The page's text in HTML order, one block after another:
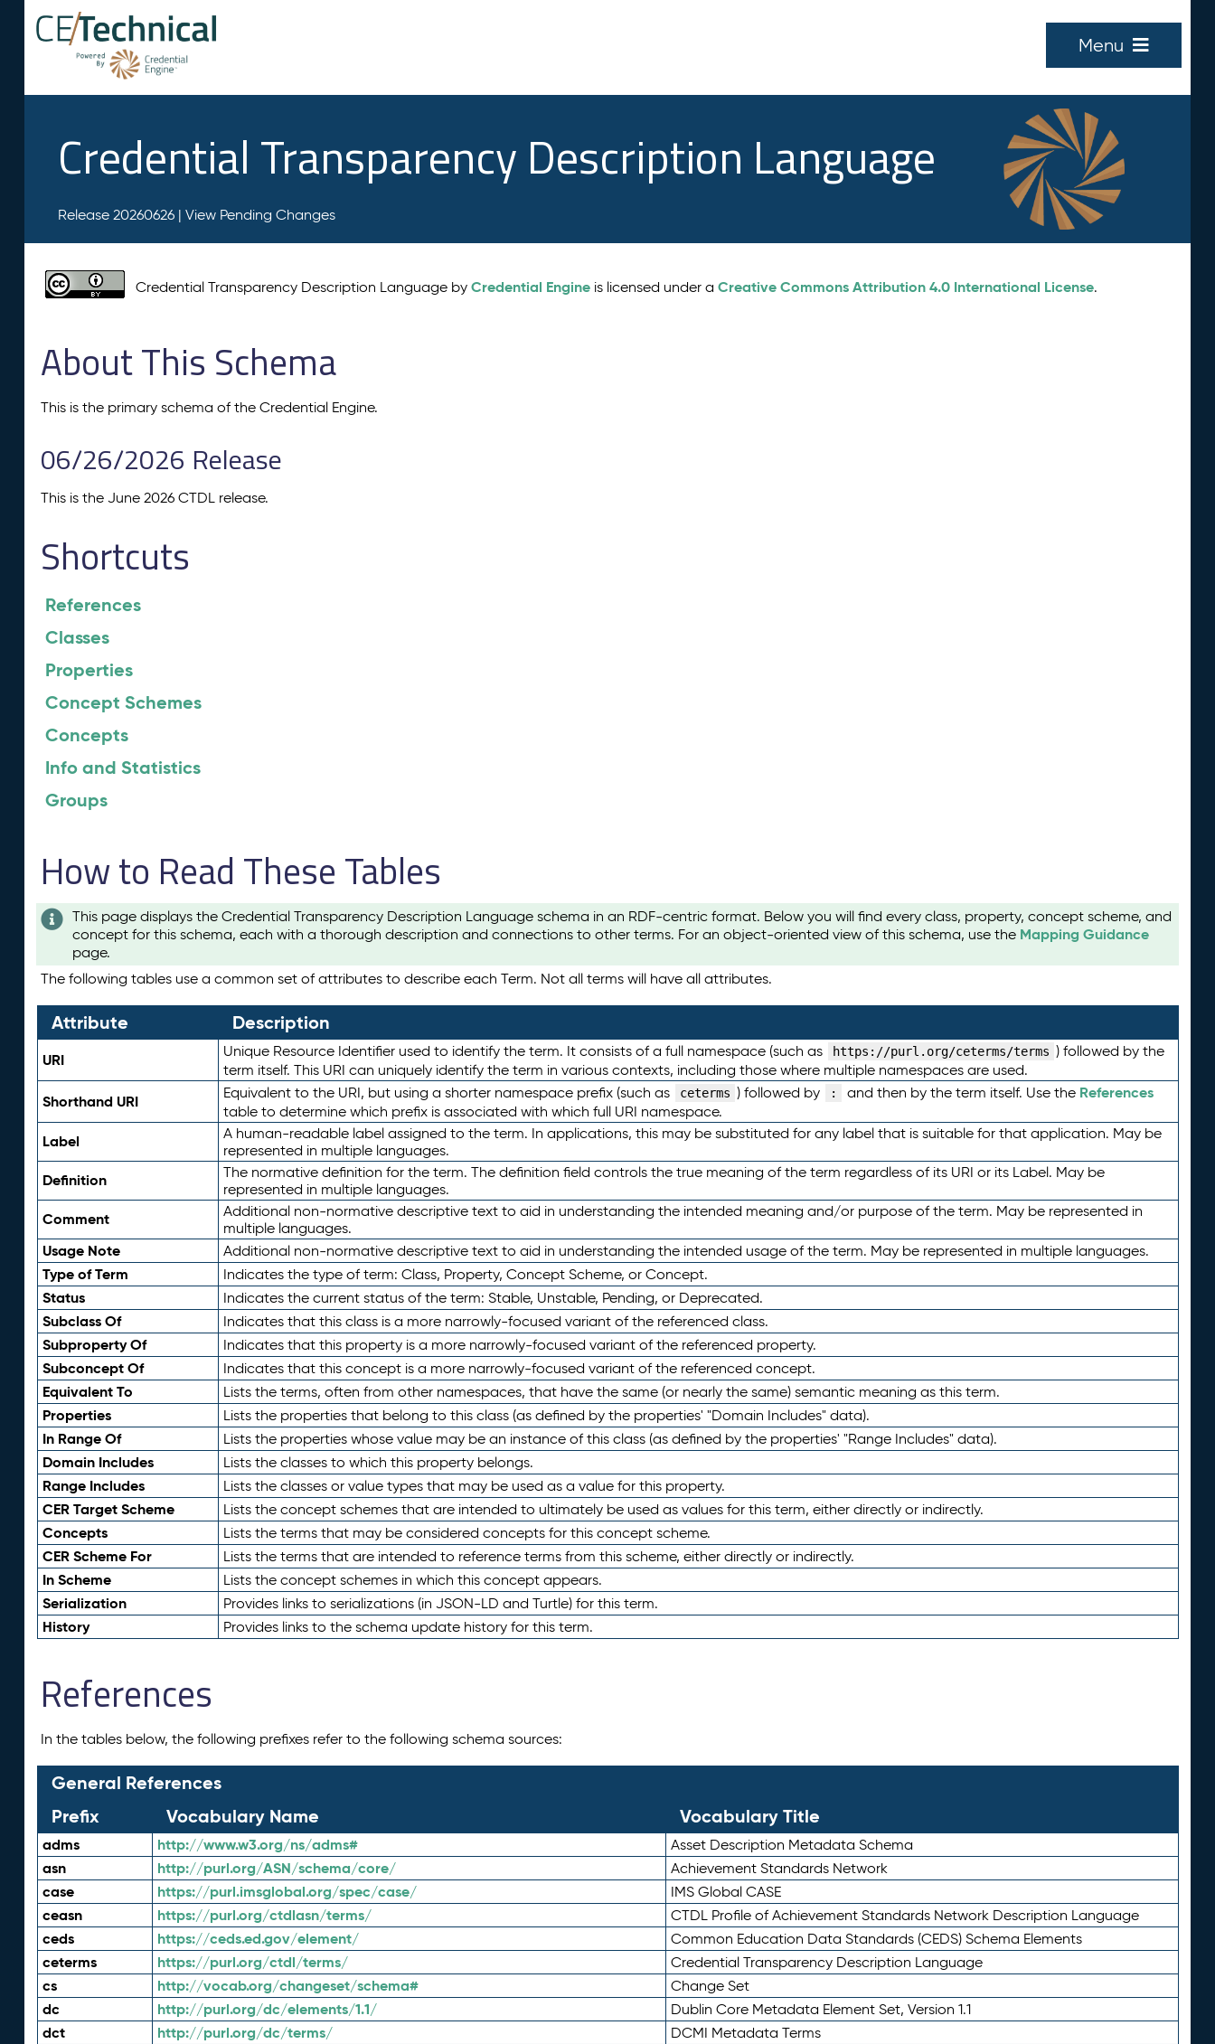
Menu
Credential Transparency Description Language
Release 20260626 | View Pending Changes
Credential Transparency Description Language byCredential Engine is licensed under aCreative Commons Attribution 4.0 International License.
About This Schema
This is the primary schema of the Credential Engine.
06/26/2026 Release
This is the June 2026 CTDL release.
Shortcuts
References
Classes
Properties
Concept Schemes
Concepts
Info and Statistics
Groups
How to Read These Tables
This page displays the Credential Transparency Description Language schema in an RDF-centric format. Below you will find every class, property, concept scheme, and
concept for this schema, each with a thorough description and connections to other terms. For an object-oriented view of this schema, use the Mapping Guidance
page.
The following tables use a common set of attributes to describe each Term. Not all terms will have all attributes.
Attribute Description
URI Unique Resource Identifier used to identify the term. It consists of a full namespace (such as https://purl.org/ceterms/terms ) followed by the
term itself. This URI can uniquely identify the term in various contexts, including those where multiple namespaces are used.
Shorthand URI Equivalent to the URI, but using a shorter namespace prefix (such as ceterms ) followed by : and then by the term itself. Use the References
table to determine which prefix is associated with which full URI namespace.
Label
A human-readable label assigned to the term. In applications, this may be substituted for any label that is suitable for that application. May be
represented in multiple languages.
Definition
The normative definition for the term. The definition field controls the true meaning of the term regardless of its URI or its Label. May be
represented in multiple languages.
Comment
Additional non-normative descriptive text to aid in understanding the intended meaning and/or purpose of the term. May be represented in
multiple languages.
Usage Note Additional non-normative descriptive text to aid in understanding the intended usage of the term. May be represented in multiple languages.
Type of Term Indicates the type of term: Class, Property, Concept Scheme, or Concept.
Status Indicates the current status of the term: Stable, Unstable, Pending, or Deprecated.
Subclass Of Indicates that this class is a more narrowly-focused variant of the referenced class.
Subproperty Of Indicates that this property is a more narrowly-focused variant of the referenced property.
Subconcept Of Indicates that this concept is a more narrowly-focused variant of the referenced concept.
Equivalent To Lists the terms, often from other namespaces, that have the same (or nearly the same) semantic meaning as this term.
Properties Lists the properties that belong to this class (as defined by the properties' "Domain Includes" data).
In Range Of Lists the properties whose value may be an instance of this class (as defined by the properties' "Range Includes" data).
Domain Includes Lists the classes to which this property belongs.
Range Includes Lists the classes or value types that may be used as a value for this property.
CER Target Scheme Lists the concept schemes that are intended to ultimately be used as values for this term, either directly or indirectly.
Concepts Lists the terms that may be considered concepts for this concept scheme.
CER Scheme For Lists the terms that are intended to reference terms from this scheme, either directly or indirectly.
In Scheme Lists the concept schemes in which this concept appears.
Serialization Provides links to serializations (in JSON-LD and Turtle) for this term.
History Provides links to the schema update history for this term.
References
In the tables below, the following prefixes refer to the following schema sources:
General References
Prefix
Vocabulary Name Vocabulary Title
adms http://www.w3.org/ns/adms# Asset Description Metadata Schema
asn http://purl.org/ASN/schema/core/ Achievement Standards Network
case https://purl.imsglobal.org/spec/case/ IMS Global CASE
ceasn https://purl.org/ctdlasn/terms/ CTDL Profile of Achievement Standards Network Description Language
ceds https://ceds.ed.gov/element/ Common Education Data Standards (CEDS) Schema Elements
ceterms https://purl.org/ctdl/terms/ Credential Transparency Description Language
cs http://vocab.org/changeset/schema# Change Set
dc http://purl.org/dc/elements/1.1/ Dublin Core Metadata Element Set, Version 1.1
dct http://purl.org/dc/terms/ DCMI Metadata Terms